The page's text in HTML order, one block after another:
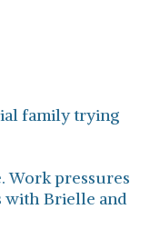
family trying
Work pressures
with Brielle and